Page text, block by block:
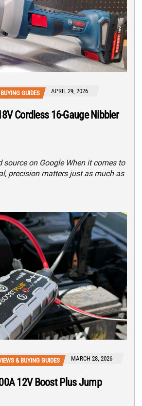
GUIDES APRIL 29, 2026
Cordless 16-Gauge Nibbler
source on Google When it comes to
precision matters just as much as
& BUYING GUIDES MARCH 28, 2026
12V Boost Plus Jump